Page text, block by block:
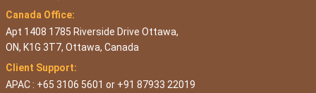
Canada Office:
Apt 1408 1785 Riverside Drive Ottawa,
ON, K1G 3T7, Ottawa, Canada
Client Support:
APAC : +65 3106 5601 or +91 87933 22019